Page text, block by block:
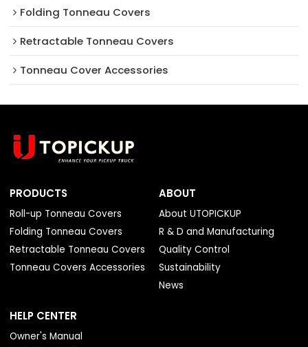
Folding Tonneau Covers
Retractable Tonneau Covers
Tonneau Cover Accessories
PRODUCTS
Roll-up Tonneau Covers
Folding Tonneau Covers
Retractable Tonneau Covers
Tonneau Covers Accessories
ABOUT
About UTOPICKUP
R & D and Manufacturing
Quality Control
Sustainability
News
HELP CENTER
Owner's Manual